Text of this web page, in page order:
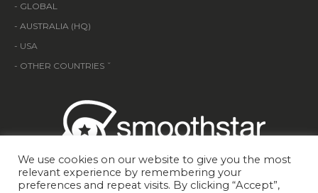
- GLOBAL
- AUSTRALIA (HQ)
- USA
- OTHER COUNTRIES ˇ
We use cookies on our website to give you the most
relevant experience by remembering your
preferences and repeat visits. By clicking “Accept”,